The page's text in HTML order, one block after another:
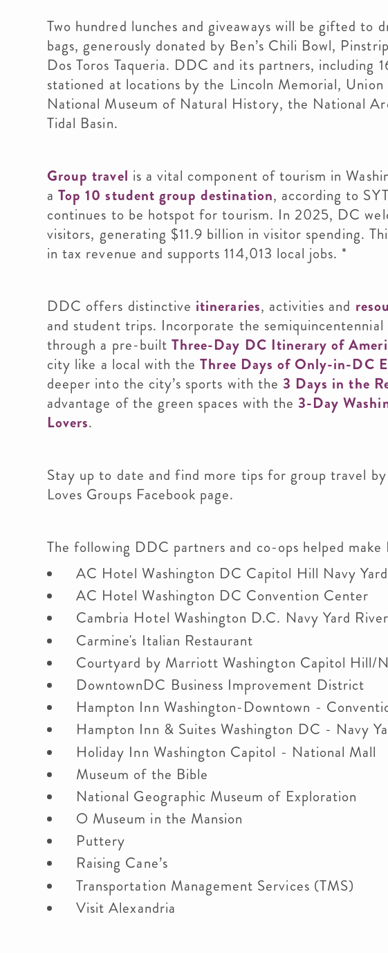
Two hundred lunches and giveaways will be gifted to
bags, generously donated by Ben’s Chili Bowl,
Dos Toros Taqueria. DDC and its partners, including
stationed at locations by the Lincoln Memorial,
National Museum of Natural History, the National
Tidal Basin.
Group travel is a vital component of tourism in
aTop 10 student group destination, according to
continues to be hotspot for tourism. In 2025, DC
visitors, generating $11.9 billion in visitor spending.
in tax revenue and supports 114,013 local jobs. *
DDC offers distinctive itineraries, activities and
and student trips. Incorporate the
through a pre-builtThree-Day DC Itinerary of
city like a local with theThree Days of Only-in-DC
deeper into the city’s sports with the 3 Days in the
advantage of the green spaces with the 3-Day
Lovers.
Stay up to date and find more tips for group travel
Loves Groups Facebook page.
The following DDC partners and co-ops helped make
AC Hotel Washington DC Capitol Hill Navy Yard
AC Hotel Washington DC Convention Center
Cambria Hotel Washington D.C. Navy Yard
Carmine's Italian Restaurant
Courtyard by Marriott Washington Capitol Hill/
DowntownDC Business Improvement District
Hampton Inn Washington-Downtown -
Hampton Inn & Suites Washington DC - Navy
Holiday Inn Washington Capitol - National Mall
Museum of the Bible
National Geographic Museum of Exploration
O Museum in the Mansion
Puttery
Raising Cane’s
Transportation Management Services (TMS)
Visit Alexandria